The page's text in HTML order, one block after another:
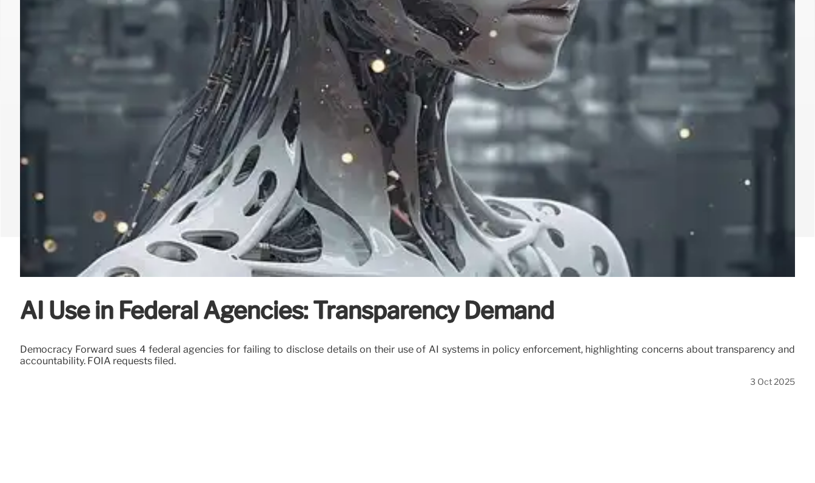
AI Use in Federal Agencies: Transparency Demand
Democracy Forward sues 4 federal agencies for failing to disclose details on their use of AI systems in policy enforcement, highlighting concerns about transparency and
accountability. FOIA requests filed.
3 Oct 2025